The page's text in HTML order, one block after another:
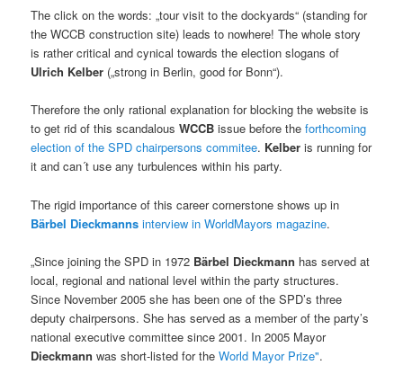
The click on the words: „tour visit to the dockyards“ (standing for
the WCCB construction site) leads to nowhere! The whole story
is rather critical and cynical towards the election slogans of
Ulrich Kelber („strong in Berlin, good for Bonn“).
Therefore the only rational explanation for blocking the website is
to get rid of this scandalous WCCB issue before the forthcoming
election of the SPD chairpersons commitee. Kelber is running for
it and can´t use any turbulences within his party.
The rigid importance of this career cornerstone shows up in
Bärbel Dieckmanns interview in WorldMayors magazine.
„Since joining the SPD in 1972 Bärbel Dieckmann has served at
local, regional and national level within the party structures.
Since November 2005 she has been one of the SPD’s three
deputy chairpersons. She has served as a member of the party’s
national executive committee since 2001. In 2005 Mayor
Dieckmann was short-listed for theWorld Mayor Prize".